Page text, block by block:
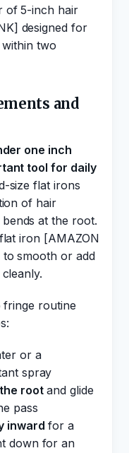
of 5-inch hair
designed for
two
and
one inch
tool for daily
size flat irons
of hair
at the root.
iron [AMAZON
smooth or add
fringe routine
or a
spray
rootand glide
pass
inward for a
down for an